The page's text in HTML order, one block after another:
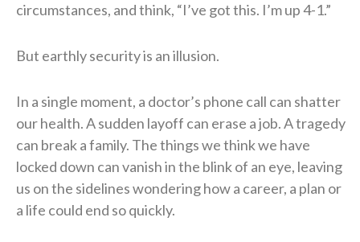
circumstances, and think, “I’ve got this. I’m up 4-1.”
But earthly security is an illusion.
In a single moment, a doctor’s phone call can shatter
our health. A sudden layoff can erase a job. A tragedy
can break a family. The things we think we have
locked down can vanish in the blink of an eye, leaving
us on the sidelines wondering how a career, a plan or
a life could end so quickly.